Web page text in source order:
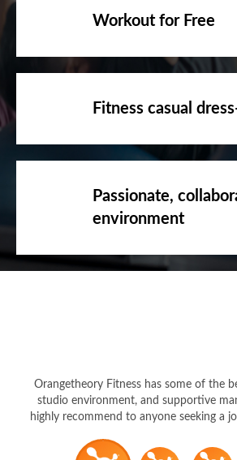
Workout for Free
Fitness casual
Passionate,
environment
Orangetheory Fitness has some of the
studio environment, and supportive
highly recommend to anyone seeking a